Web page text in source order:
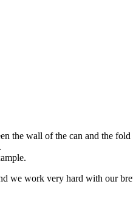
the wall of the can and the
we work very hard with our